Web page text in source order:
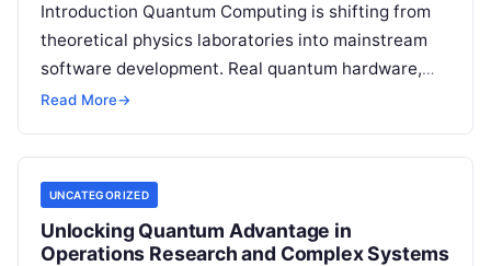
Introduction Quantum Computing is shifting from
theoretical physics laboratories into mainstream
software development. Real quantum hardware,
powered by superconducting circuits, trapped ions,
Read More→
UNCATEGORIZED
Unlocking Quantum Advantage in
Operations Research and Complex Systems